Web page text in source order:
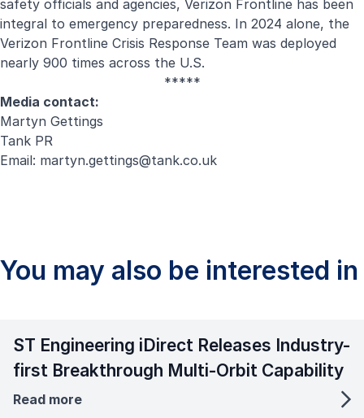
safety officials and agencies, Verizon Frontline has been
integral to emergency preparedness. In 2024 alone, the
Verizon Frontline Crisis Response Team was deployed
nearly 900 times across the U.S.
*****
Media contact:
Martyn Gettings
Tank PR
Email: martyn.gettings@tank.co.uk
You may also be interested in
ST Engineering iDirect Releases Industry-
first Breakthrough Multi-Orbit Capability
Read more